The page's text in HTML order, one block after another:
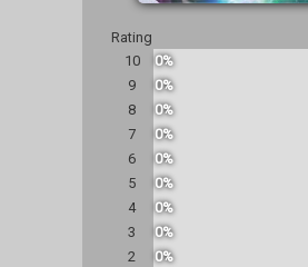
Rating
10
0%
9
0%
8
0%
7
0%
6
0%
5
0%
4
0%
3
0%
2
0%